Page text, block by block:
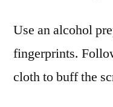
Use an alcohol
fingerprints.
cloth to buff the